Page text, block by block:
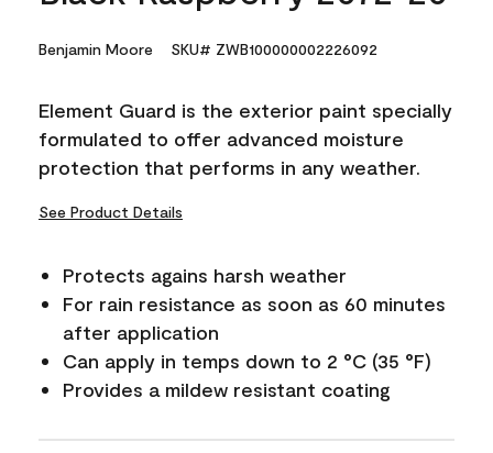
Benjamin Moore SKU# ZWB100000002226092
Element Guard is the exterior paint specially
formulated to offer advanced moisture
protection that performs in any weather.
See Product Details
Protects agains harsh weather
For rain resistance as soon as 60 minutes
after application
Can apply in temps down to 2 °C (35 °F)
Provides a mildew resistant coating